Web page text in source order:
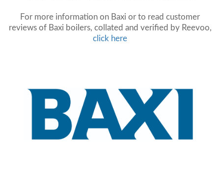
For more information on Baxi or to read customer
reviews of Baxi boilers, collated and verified by Reevoo,
click here